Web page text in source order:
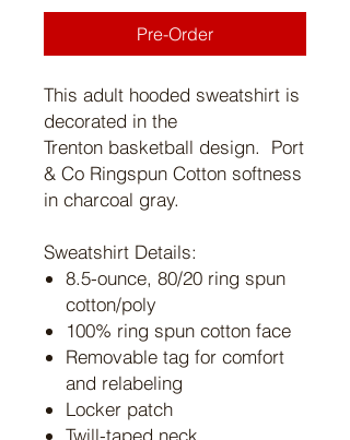
Pre-Order
This adult hooded sweatshirt is
decorated in the
Trenton basketball design. Port
& Co Ringspun Cotton softness
in charcoal gray.
Sweatshirt Details:
8.5-ounce, 80/20 ring spun
cotton/poly
100% ring spun cotton face
Removable tag for comfort
and relabeling
Locker patch